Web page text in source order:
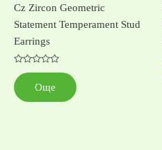
Cz Zircon Geometric
Statement Temperament Stud
Earrings
Оценено
с
0
от
Още